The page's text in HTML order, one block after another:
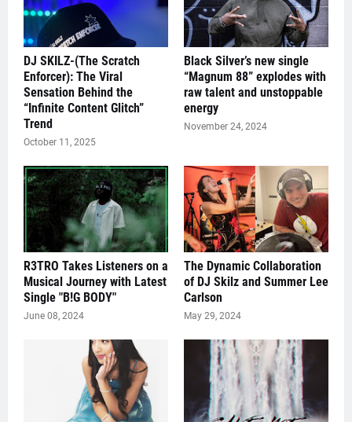
DJ SKILZ-(The Scratch
Enforcer): The Viral
Sensation Behind the
“Infinite Content Glitch”
Trend
October 11, 2025
Black Silver’s new single
“Magnum 88” explodes with
raw talent and unstoppable
energy
November 24, 2024
R3TRO Takes Listeners on a
Musical Journey with Latest
Single "B!G BODY"
June 08, 2024
The Dynamic Collaboration
of DJ Skilz and Summer Lee
Carlson
May 29, 2024